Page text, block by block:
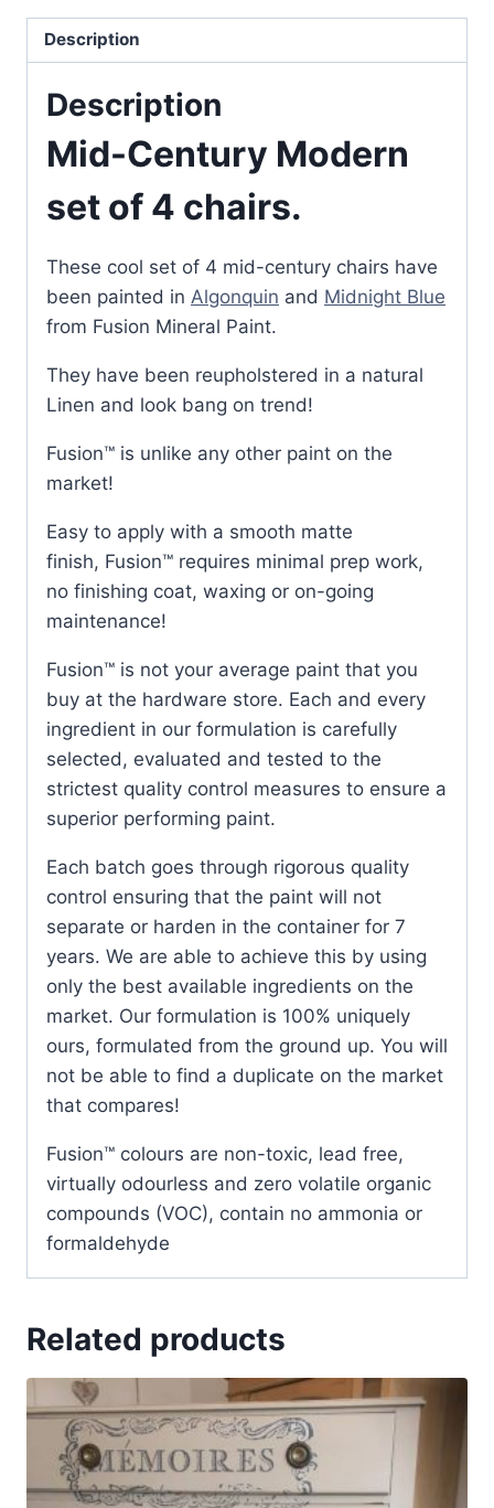
Description
Description
Mid-Century Modern
set of 4 chairs.
These cool set of 4 mid-century chairs have
been painted in Algonquin and Midnight Blue
from Fusion Mineral Paint.
They have been reupholstered in a natural
Linen and look bang on trend!
Fusion™ is unlike any other paint on the
market!
Easy to apply with a smooth matte
finish, Fusion™ requires minimal prep work,
no finishing coat, waxing or on-going
maintenance!
Fusion™ is not your average paint that you
buy at the hardware store. Each and every
ingredient in our formulation is carefully
selected, evaluated and tested to the
strictest quality control measures to ensure a
superior performing paint.
Each batch goes through rigorous quality
control ensuring that the paint will not
separate or harden in the container for 7
years. We are able to achieve this by using
only the best available ingredients on the
market. Our formulation is 100% uniquely
ours, formulated from the ground up. You will
not be able to find a duplicate on the market
that compares!
Fusion™ colours are non-toxic, lead free,
virtually odourless and zero volatile organic
compounds (VOC), contain no ammonia or
formaldehyde
Related products